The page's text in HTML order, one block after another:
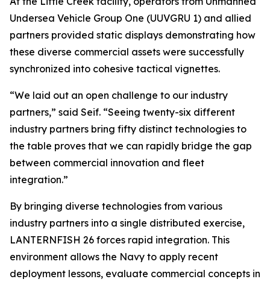
Undersea Vehicle Group One (UUVGRU 1) and allied
partners provided static displays demonstrating how
these diverse commercial assets were successfully
synchronized into cohesive tactical vignettes.
“We laid out an open challenge to our industry
partners,” said Seif. “Seeing twenty-six different
industry partners bring fifty distinct technologies to
the table proves that we can rapidly bridge the gap
between commercial innovation and fleet
integration.”
By bringing diverse technologies from various
industry partners into a single distributed exercise,
LANTERNFISH 26 forces rapid integration. This
environment allows the Navy to apply recent
deployment lessons, evaluate commercial concepts in